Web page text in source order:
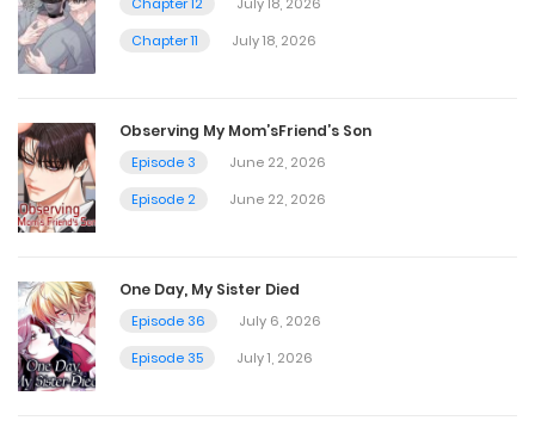
Vol.04 Chapter 4
Vol.04 Chapter 3
October 9, 2023
Vol.04 Chapter 2
October 9, 2023
Chapter 12
July 18, 2026
Chapter 11
July 18, 2026
Observing My Mom’sFriend’s Son
Episode 3
June 22, 2026
Episode 2
June 22, 2026
One Day, My Sister Died
Episode 36
July 6, 2026
Episode 35
July 1, 2026